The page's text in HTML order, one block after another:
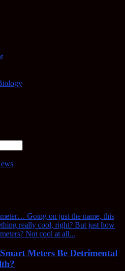
Meters Be Detrimental